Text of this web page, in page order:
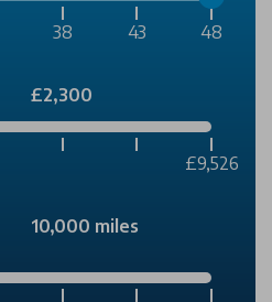
38 43 48
£2,300
£9,526
10,000 miles